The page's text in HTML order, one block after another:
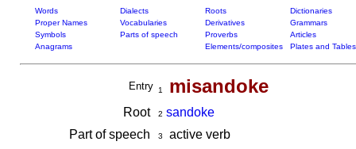
Words Dialects Roots
Dictionaries
Proper Names
Vocabularies Derivatives
Grammars
Symbols
Parts of speech Proverbs
Articles
Anagrams
Elements/composites Plates and Tables
Entry 1 misandoke
Root 2 sandoke
Part of speech
3
active verb